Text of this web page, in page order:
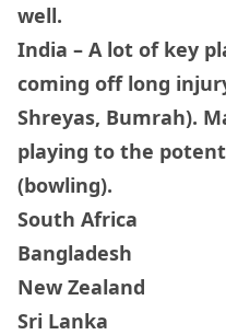
well.
India – A lot of key
coming off long
Shreyas, Bumrah).
playing to the
(bowling).
South Africa
Bangladesh
New Zealand
Sri Lanka